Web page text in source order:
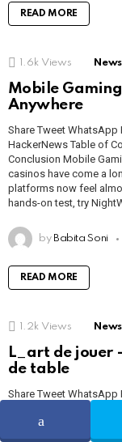
READ MORE
1.6k Views News
Mobile
Anywhere
Share Tweet WhatsApp
HackerNews Table of
Conclusion Mobile
casinos have come a
platforms now feel
hands-on test, try
by Babita Soni
READ MORE
1.2k Views News
L_art de jouer
de table
Share Tweet WhatsApp
table Inscription &
https://1millionbet.com/